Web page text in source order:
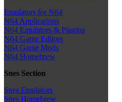
Emulators for N64
N64 Applications
N64 Emulators & Plugins
N64 Game Editors
N64 Game Mods
N64 Homebrew
Snes Section
Snes Emulators
Snes Homebrew